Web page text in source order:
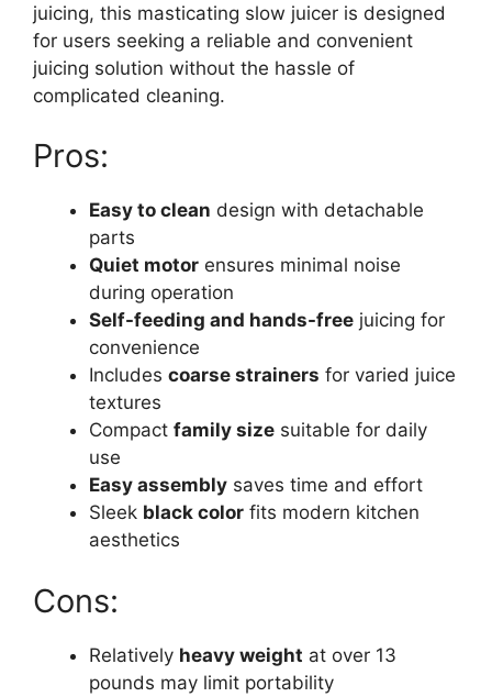
juicing, this masticating slow juicer is designed
for users seeking a reliable and convenient
juicing solution without the hassle of
complicated cleaning.
Pros:
Easy to clean design with detachable
parts
Quiet motor ensures minimal noise
during operation
Self-feeding and hands-free juicing for
convenience
Includes coarse strainers for varied juice
textures
Compact family size suitable for daily
use
Easy assembly saves time and effort
Sleek black color fits modern kitchen
aesthetics
Cons:
Relatively heavy weight at over 13
pounds may limit portability